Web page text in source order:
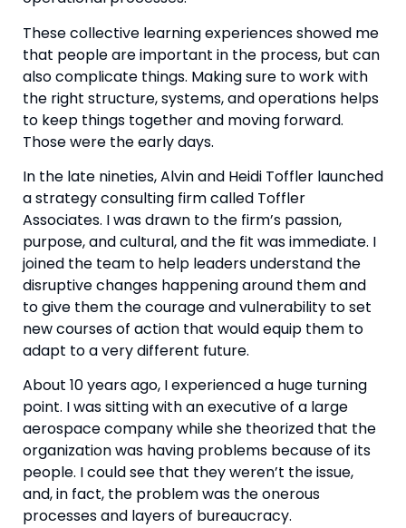
These collective learning experiences showed me
that people are important in the process, but can
also complicate things. Making sure to work with
the right structure, systems, and operations helps
to keep things together and moving forward.
Those were the early days.
In the late nineties, Alvin and Heidi Toffler launched
a strategy consulting firm called Toffler
Associates. I was drawn to the firm’s passion,
purpose, and cultural, and the fit was immediate. I
joined the team to help leaders understand the
disruptive changes happening around them and
to give them the courage and vulnerability to set
new courses of action that would equip them to
adapt to a very different future.
About 10 years ago, I experienced a huge turning
point. I was sitting with an executive of a large
aerospace company while she theorized that the
organization was having problems because of its
people. I could see that they weren’t the issue,
and, in fact, the problem was the onerous
processes and layers of bureaucracy.